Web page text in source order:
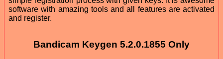
software with amazing tools and all features are activated
and register.
Bandicam Keygen 5.2.0.1855 Only